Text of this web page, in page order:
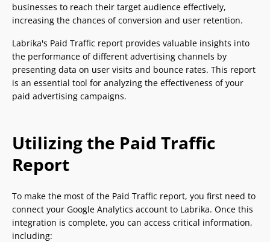
businesses to reach their target audience effectively,
increasing the chances of conversion and user retention.
Labrika's Paid Traffic report provides valuable insights into
the performance of different advertising channels by
presenting data on user visits and bounce rates. This report
is an essential tool for analyzing the effectiveness of your
paid advertising campaigns.
Utilizing the Paid Traffic
Report
To make the most of the Paid Traffic report, you first need to
connect your Google Analytics account to Labrika. Once this
integration is complete, you can access critical information,
including: